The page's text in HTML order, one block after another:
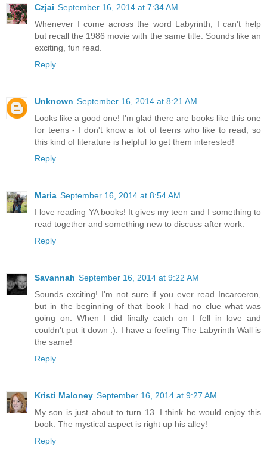
Czjai September 16, 2014 at 7:34 AM
Whenever I come across the word Labyrinth, I can't help
but recall the 1986 movie with the same title. Sounds like an
exciting, fun read.
Reply
Unknown September 16, 2014 at 8:21 AM
Looks like a good one! I'm glad there are books like this one
for teens - I don't know a lot of teens who like to read, so
this kind of literature is helpful to get them interested!
Reply
Maria September 16, 2014 at 8:54 AM
I love reading YA books! It gives my teen and I something to
read together and something new to discuss after work.
Reply
Savannah September 16, 2014 at 9:22 AM
Sounds exciting! I'm not sure if you ever read Incarceron,
but in the beginning of that book I had no clue what was
going on. When I did finally catch on I fell in love and
couldn't put it down :). I have a feeling The Labyrinth Wall is
the same!
Reply
Kristi Maloney September 16, 2014 at 9:27 AM
My son is just about to turn 13. I think he would enjoy this
book. The mystical aspect is right up his alley!
Reply